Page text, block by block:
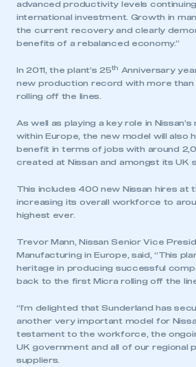
advanced productivity levels
international investment. Growth in
the current recovery and clearly
benefits of a rebalanced economy.”
In 2011, the plant’s 25th
Anniversary
new production record with more
rolling off the lines.
As well as playing a key role in
within Europe, the new model will also
benefit in terms of jobs with around
created at Nissan and amongst its UK
This includes 400 new Nissan hires at
increasing its overall workforce to
highest ever.
Trevor Mann, Nissan Senior Vice
Manufacturing in Europe, said, “This
heritage in producing successful
back to the first Micra rolling off the line
“I’m delighted that Sunderland has
another very important model for
testament to the workforce, the
UK government and all of our regional
suppliers.